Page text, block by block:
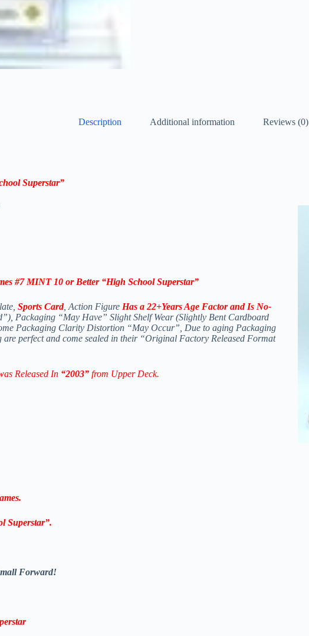
Description Additional information Reviews (0)
Superstar”
#7 MINT 10 or Better “High School Superstar”
Sports Card, Action Figure Has a 22+Years Age Factor and Is No-
Packaging “May Have” Slight Shelf Wear (Slightly Bent Cardboard
Packaging Clarity Distortion “May Occur”, Due to aging Packaging
are perfect and come sealed in their “Original Factory Released Format
was Released In “2003” from Upper Deck.
.
Superstar”.
Forward!